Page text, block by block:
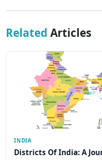
Related Articles
INDIA
Districts Of India: A